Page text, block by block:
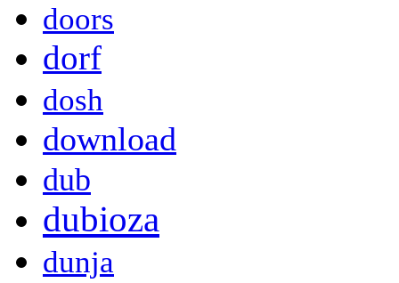
doors
dorf
dosh
download
dub
dubioza
dunja